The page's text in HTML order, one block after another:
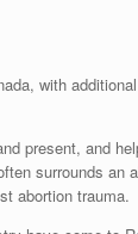
with
present, and
surrounds an
abortion trauma.